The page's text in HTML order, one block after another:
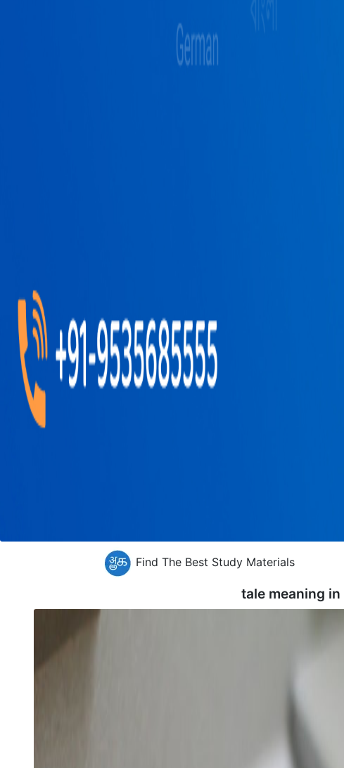
Find The Best Study Materials
tale meaning in